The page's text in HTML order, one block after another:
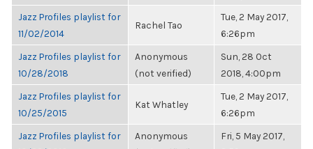
Jazz Profiles playlist for
11/02/2014
Rachel Tao
Tue, 2 May 2017,
6:26pm
Jazz Profiles playlist for
10/28/2018
Anonymous
(not verified)
Sun, 28 Oct
2018, 4:00pm
Jazz Profiles playlist for
10/25/2015
Kat Whatley
Tue, 2 May 2017,
6:26pm
Jazz Profiles playlist for
Anonymous
Fri, 5 May 2017,